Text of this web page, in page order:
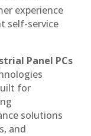
experience
self-service
Panel PCs
for
solutions
and